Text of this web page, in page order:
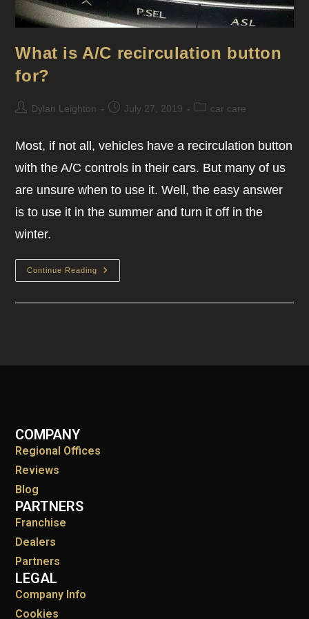
What is A/C recirculation button
for?
Dylan Leighton July 27, 2019 car care
Most, if not all, vehicles have a recirculation button
with the A/C controls in their cars. But many of us
are unsure when to use it. Well, the easy answer
is to use it in the summer and turn it off in the
winter.
Continue Reading
COMPANY
Regional Offices
Reviews
Blog
PARTNERS
Franchise
Dealers
Partners
LEGAL
Company Info
Cookies